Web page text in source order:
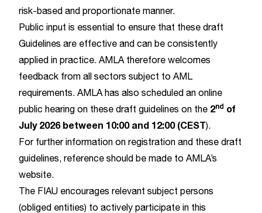
risk-based and proportionate manner.
Public input is essential to ensure that these draft
Guidelines are effective and can be consistently
applied in practice. AMLA therefore welcomes
feedback from all sectors subject to AML
requirements. AMLA has also scheduled an online
public hearing on these draft guidelines on the 2nd of
July 2026 between 10:00 and 12:00 (CEST).
For further information on registration and these draft
guidelines, reference should be made to AMLA’s
website
The FIAU encourages relevant subject persons
(obliged entities) to actively participate in this